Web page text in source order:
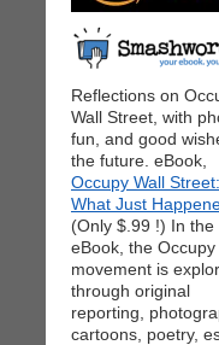
Reflections on
Wall Street, with
fun, and good
the future. eBook,
Occupy Wall Street:
What Just
(Only $.99 !) In the
eBook, the Occupy
movement is
through original
reporting,
cartoons, poetry,